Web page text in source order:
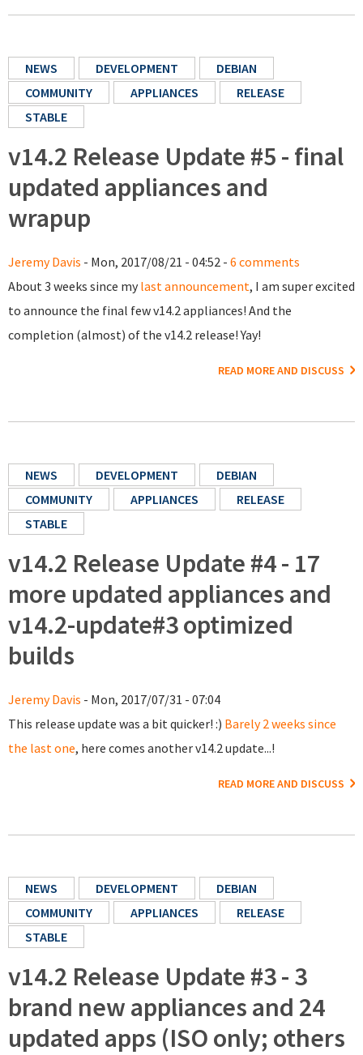
NEWS DEVELOPMENT
DEBIAN
COMMUNITY
APPLIANCES
RELEASE
STABLE
v14.2 Release Update #5 - final
updated appliances and
wrapup
Jeremy Davis - Mon, 2017/08/21 - 04:52 - 6 comments
About 3 weeks since my last announcement, I am super excited
to announce the final few v14.2 appliances! And the
completion (almost) of the v14.2 release! Yay!
READ MORE AND DISCUSS
NEWS DEVELOPMENT
DEBIAN
COMMUNITY
APPLIANCES
RELEASE
STABLE
v14.2 Release Update #4 - 17
more updated appliances and
v14.2-update#3 optimized
builds
Jeremy Davis - Mon, 2017/07/31 - 07:04
This release update was a bit quicker! :) Barely 2 weeks since
the last one, here comes another v14.2 update...!
READ MORE AND DISCUSS
NEWS DEVELOPMENT
DEBIAN
COMMUNITY
APPLIANCES
RELEASE
STABLE
v14.2 Release Update #3 - 3
brand new appliances and 24
updated apps (ISO only; others